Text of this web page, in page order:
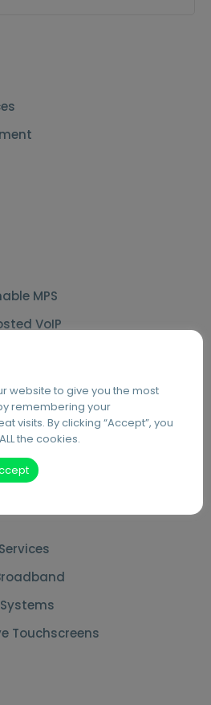
MPS
VoIP
Touchscreens
website to give you the most
remembering your
visits. By clicking “Accept”, you
the cookies.